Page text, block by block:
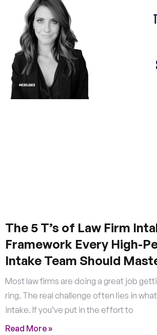
The 5 T’s of Law Firm
Framework Every High-
Intake Team Should
Most law firms are doing a great job
ring. The real challenge often lies in
intake. If you’ve put in the effort to
Read More »